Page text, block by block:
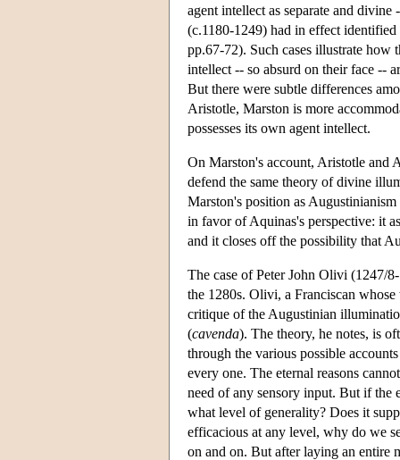
agent intellect as separate and
(c.1180-1249) had in effect
pp.67-72). Such cases illustrate how
intellect -- so absurd on their face --
But there were subtle differences
Aristotle, Marston is more
possesses its own agent intellect.
On Marston's account, Aristotle and
defend the same theory of divine
Marston's position as
in favor of Aquinas's perspective: it
and it closes off the possibility that
The case of Peter John Olivi (1247/
the 1280s. Olivi, a Franciscan
critique of the Augustinian
(cavenda). The theory, he notes, is
through the various possible
every one. The eternal reasons
need of any sensory input. But if the
what level of generality? Does it
efficacious at any level, why do we
on and on. But after laying an entire